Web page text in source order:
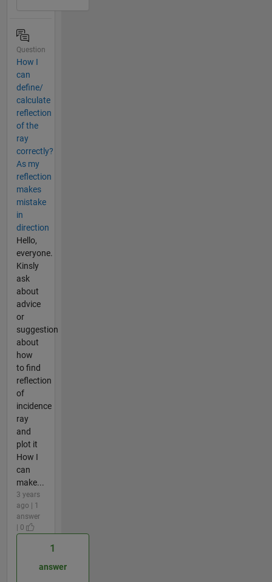
Question
How I
can
define/
calculate
reflection
of the
ray
correctly?
As my
reflection
makes
mistake
in
direction
Hello,
everyone.
Kinsly
ask
about
advice
or
suggestion
about
how
to find
reflection
of
incidence
ray
and
plot it
How I
can
make...
3 years
ago | 1
answer
| 0
1
answer